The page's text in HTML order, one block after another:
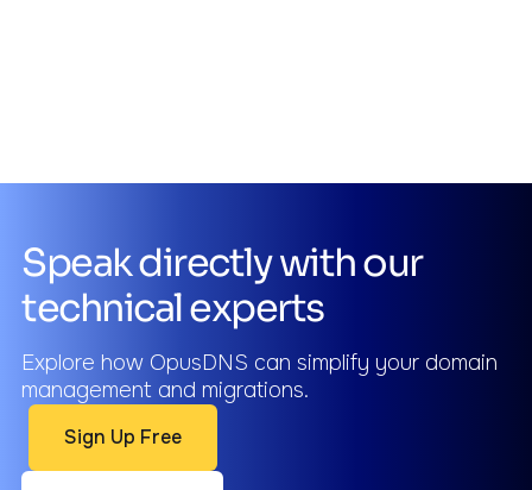
Speak directly with our
technical experts
Explore how OpusDNS can simplify your domain
management and migrations.
Sign Up Free